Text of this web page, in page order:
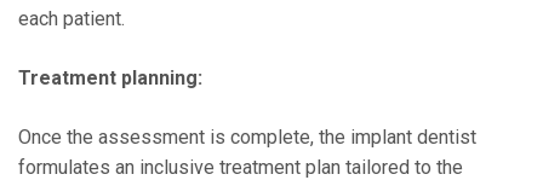
each patient.
Treatment planning:
Once the assessment is complete, the implant dentist
formulates an inclusive treatment plan tailored to the